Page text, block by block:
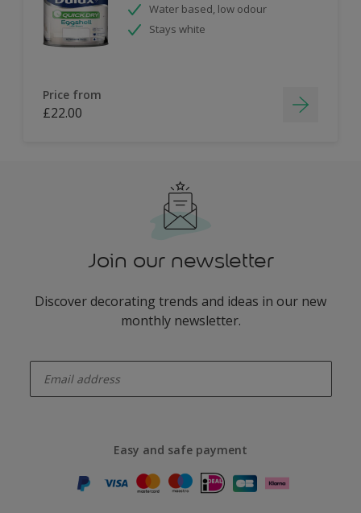
Water based, low odour
Stays white
Price from
£22.00
Join our newsletter
Discover decorating trends and ideas in our new
monthly newsletter.
Easy and safe payment